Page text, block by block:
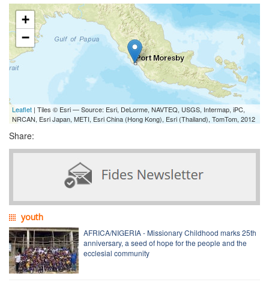
+
−
Leaflet | Tiles © Esri — Source: Esri, DeLorme, NAVTEQ, USGS, Intermap, iPC,
NRCAN, Esri Japan, METI, Esri China (Hong Kong), Esri (Thailand), TomTom, 2012
Share:
youth
AFRICA/NIGERIA - Missionary Childhood marks 25th
anniversary, a seed of hope for the people and the
ecclesial community